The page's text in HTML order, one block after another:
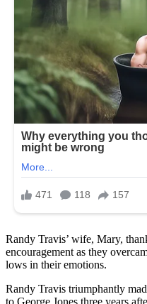
Randy Travis’ wife, Mary,
encouragement as they
lows in their emotions.
Randy Travis triumphantly
to George Jones three years